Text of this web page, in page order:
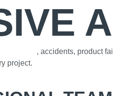
, accidents, product
project.